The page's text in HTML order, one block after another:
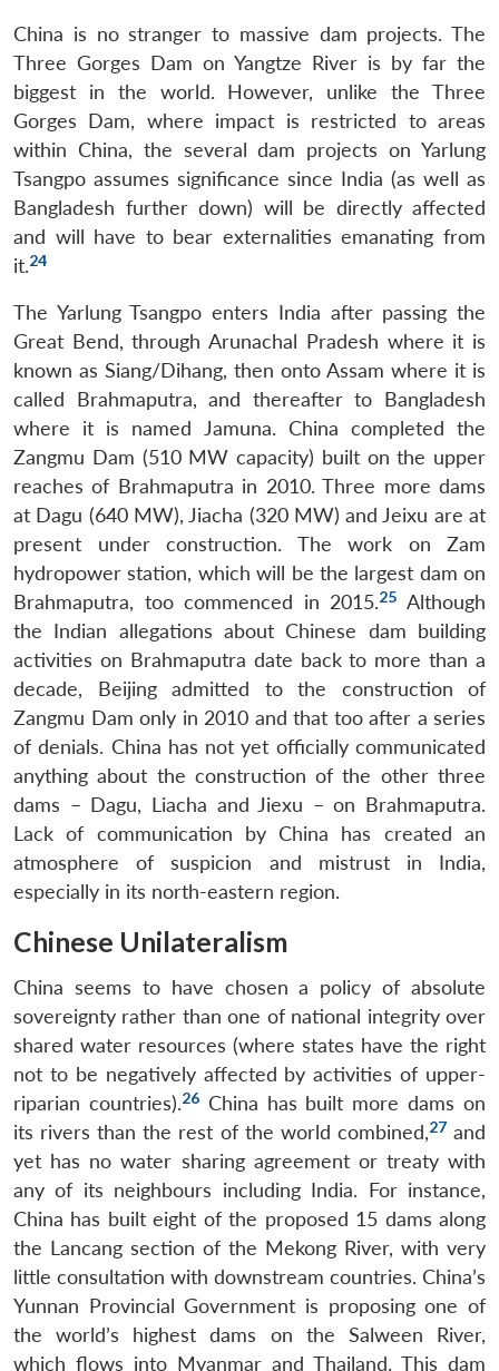
China is no stranger to massive dam projects. The
Three Gorges Dam on Yangtze River is by far the
biggest in the world. However, unlike the Three
Gorges Dam, where impact is restricted to areas
within China, the several dam projects on Yarlung
Tsangpo assumes significance since India (as well as
Bangladesh further down) will be directly affected
and will have to bear externalities emanating from
it.24
The Yarlung Tsangpo enters India after passing the
Great Bend, through Arunachal Pradesh where it is
known as Siang/Dihang, then onto Assam where it is
called Brahmaputra, and thereafter to Bangladesh
where it is named Jamuna. China completed the
Zangmu Dam (510 MW capacity) built on the upper
reaches of Brahmaputra in 2010. Three more dams
at Dagu (640 MW), Jiacha (320 MW) and Jeixu are at
present under construction. The work on Zam
hydropower station, which will be the largest dam on
Brahmaputra, too commenced in 2015.25 Although
the Indian allegations about Chinese dam building
activities on Brahmaputra date back to more than a
decade, Beijing admitted to the construction of
Zangmu Dam only in 2010 and that too after a series
of denials. China has not yet officially communicated
anything about the construction of the other three
dams – Dagu, Liacha and Jiexu – on Brahmaputra.
Lack of communication by China has created an
atmosphere of suspicion and mistrust in India,
especially in its north-eastern region.
Chinese Unilateralism
China seems to have chosen a policy of absolute
sovereignty rather than one of national integrity over
shared water resources (where states have the right
not to be negatively affected by activities of upper-
riparian countries).26China has built more dams on
its rivers than the rest of the world combined,27and
yet has no water sharing agreement or treaty with
any of its neighbours including India. For instance,
China has built eight of the proposed 15 dams along
the Lancang section of the Mekong River, with very
little consultation with downstream countries. China’s
Yunnan Provincial Government is proposing one of
the world’s highest dams on the Salween River,
which flows into Myanmar and Thailand. This dam